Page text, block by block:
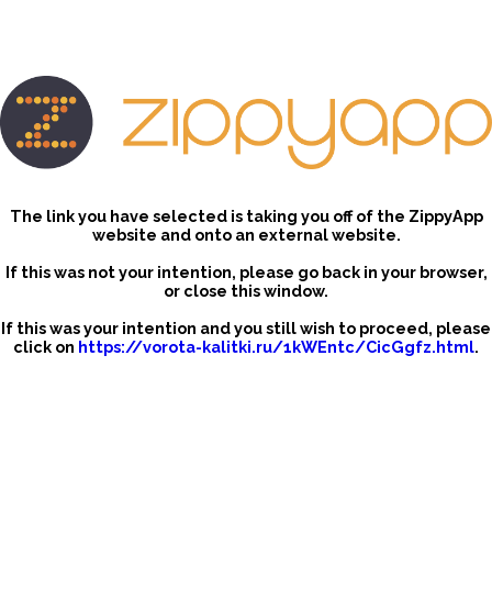
The link you have selected is taking you off of the ZippyApp
website and onto an external website.
If this was not your intention, please go back in your browser,
or close this window.
If this was your intention and you still wish to proceed, please
click on https://vorota-kalitki.ru/1kWEntc/CicGgfz.html.